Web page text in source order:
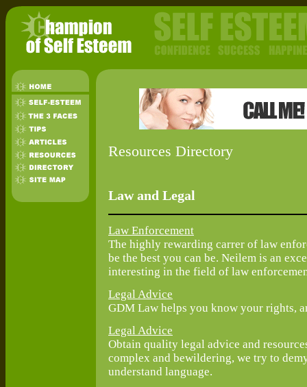
Resources Directory
Law and Legal
Law Enforcement
The highly rewarding carrer of law
be the best you can be. Neilem is an
interesting in the field of law
Legal Advice
GDM Law helps you know your rights,
Legal Advice
Obtain quality legal advice and
complex and bewildering, we try to
understand language.